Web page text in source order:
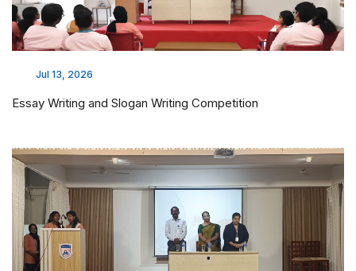
Jul 13, 2026
Essay Writing and Slogan Writing Competition